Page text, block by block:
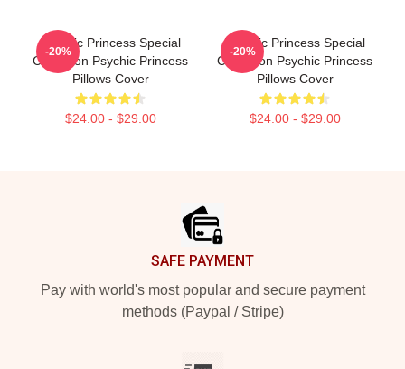
Psychic Princess Special
Collection Psychic Princess
Pillows Cover
$24.00 - $29.00
-20%
Psychic Princess Special
Collection Psychic Princess
Pillows Cover
$24.00 - $29.00
-20%
SAFE PAYMENT
Pay with world's most popular and secure payment
methods (Paypal / Stripe)